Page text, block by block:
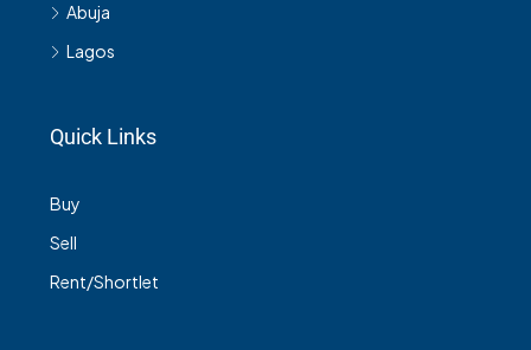
Abuja
Lagos
Quick Links
Buy
Sell
Rent/Shortlet